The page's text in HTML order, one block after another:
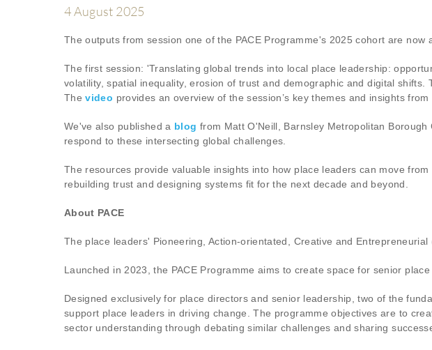
4 August 2025
The outputs from session one of the PACE Programme's 2025 cohort are now
The first session: 'Translating global trends into local place leadership:
volatility, spatial inequality, erosion of trust and demographic and digital shifts.
Thevideo provides an overview of the session’s key themes and insights from
We've also published a blog from Matt O'Neill, Barnsley Metropolitan
respond to these intersecting global challenges.
The resources provide valuable insights into how place leaders can move
rebuilding trust and designing systems fit for the next decade and beyond.
About PACE
The place leaders' Pioneering, Action-orientated, Creative and
Launched in 2023, the PACE Programme aims to create space for senior
Designed exclusively for place directors and senior leadership, two of the
support place leaders in driving change. The programme objectives are to
sector understanding through debating similar challenges and sharing